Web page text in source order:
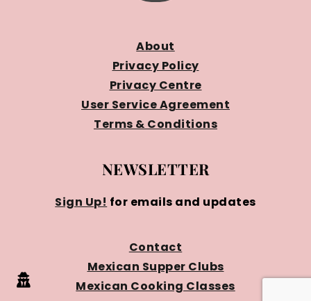
About
Privacy Policy
Privacy Centre
User Service Agreement
Terms & Conditions
NEWSLETTER
Sign Up! for emails and updates
Contact
Mexican Supper Clubs
Mexican Cooking Classes